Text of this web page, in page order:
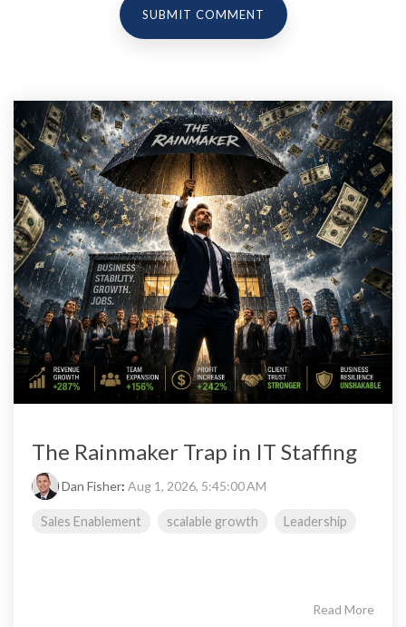
The Rainmaker Trap in IT Staffing
Dan Fisher: Aug 1, 2026, 5:45:00 AM
Sales Enablement scalable growth Leadership
Read More